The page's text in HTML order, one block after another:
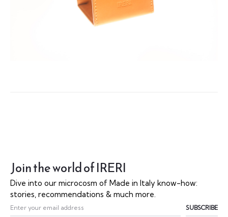
Join the world of IRERI
Dive into our microcosm of Made in Italy know-how:
stories, recommendations & much more.